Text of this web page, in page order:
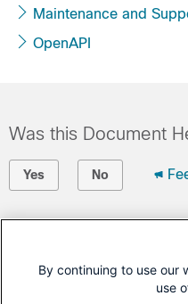
Maintenance and
OpenAPI
Was this Document
Yes No
Open a Support Case
Cisco Service
By continuing to use our
use